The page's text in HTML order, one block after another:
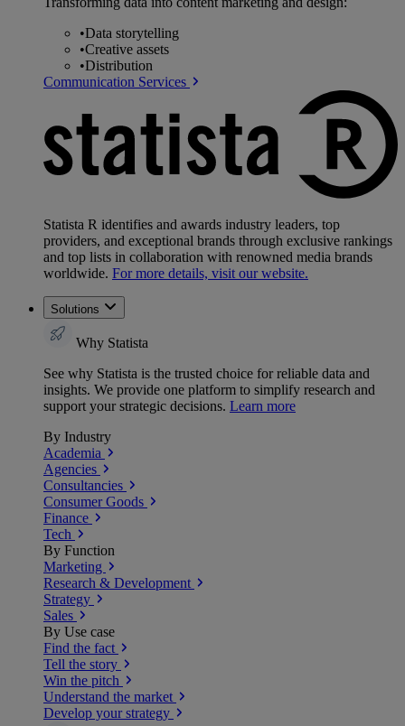
•Data storytelling
•Creative assets
•Distribution
Communication Services
Statista R identifies and awards industry leaders, top
providers, and exceptional brands through exclusive rankings
and top lists in collaboration with renowned media brands
worldwide. For more details, visit our website.
Solutions
Why Statista
See why Statista is the trusted choice for reliable data and
insights. We provide one platform to simplify research and
support your strategic decisions. Learn more
By Industry
Academia
Agencies
Consultancies
Consumer Goods
Finance
Tech
By Function
Marketing
Research & Development
Strategy
Sales
By Use case
Find the fact
Tell the story
Win the pitch
Understand the market
Develop your strategy